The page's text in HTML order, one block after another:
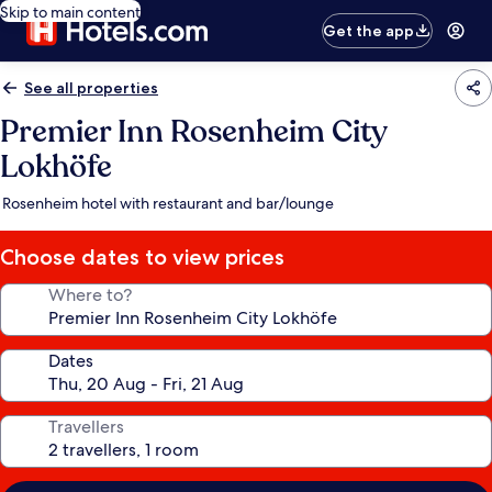
Skip to main content
Get the app
See all properties
Premier Inn Rosenheim City
Lokhöfe
Rosenheim hotel with restaurant and bar/lounge
Choose dates to view prices
Where to?
Dates
Travellers